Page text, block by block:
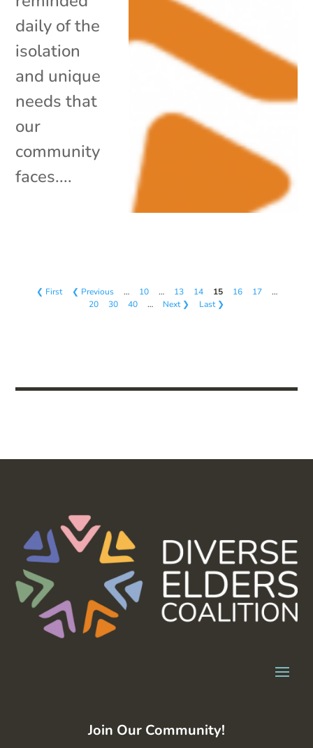
daily of the
isolation
and unique
needs that
our
community
faces....
❮ First ❮ Previous … 10 … 13 14 15 16 17
…
20
30 40 … Next ❯ Last ❯
Join Our Community!